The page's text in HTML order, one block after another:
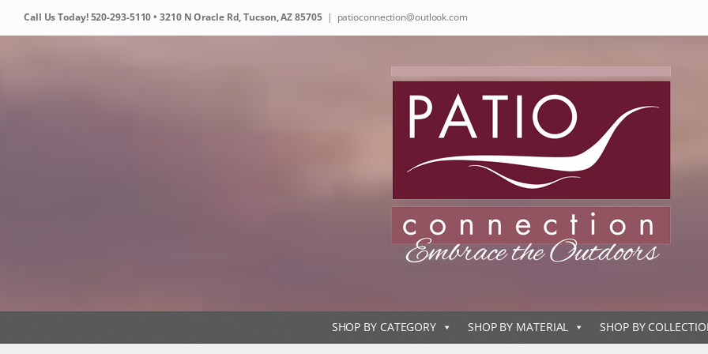
Call Us Today!520-293-5110• 3210 N Oracle Rd, Tucson, AZ 85705 | patioconnection@outlook.com
SHOP BY CATEGORY SHOP BY MATERIAL SHOP BY